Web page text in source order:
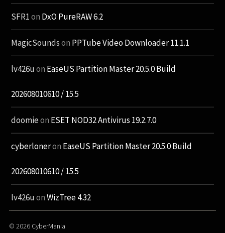
SFR1on DxO PureRAW 6.2
MagicSoundson PPTube Video Downloader 11.1.1
lv426uon EaseUS Partition Master 20.5.0 Build
202608010610 / 15.5
doomieon ESET NOD32 Antivirus 19.2.7.0
cyberloneron EaseUS Partition Master 20.5.0 Build
202608010610 / 15.5
lv426uonWizTree 4.32
© 2026 CyberMania